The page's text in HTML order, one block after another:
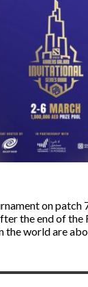
on patch
the end of the
the world are